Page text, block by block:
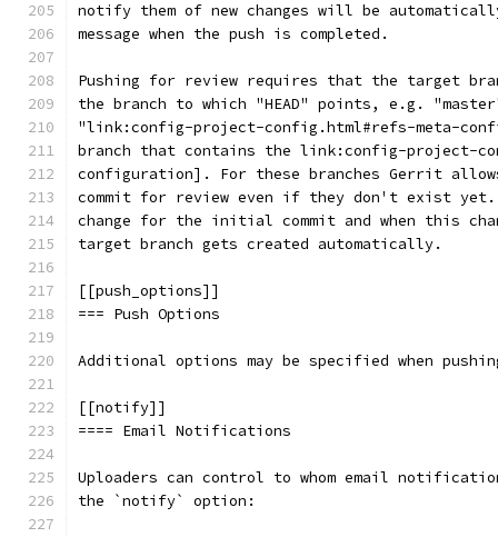
notify them of new changes will be
message when the push is completed.
Pushing for review requires that the target
the branch to which "HEAD" points, e.g.
"link:config-project-config.html#refs-meta-
branch that contains the link:config-project-
configuration]. For these branches Gerrit
commit for review even if they don't exist yet.
change for the initial commit and when this
target branch gets created automatically.
[[push_options]]
=== Push Options
Additional options may be specified when
[[notify]]
==== Email Notifications
Uploaders can control to whom email
the `notify` option: